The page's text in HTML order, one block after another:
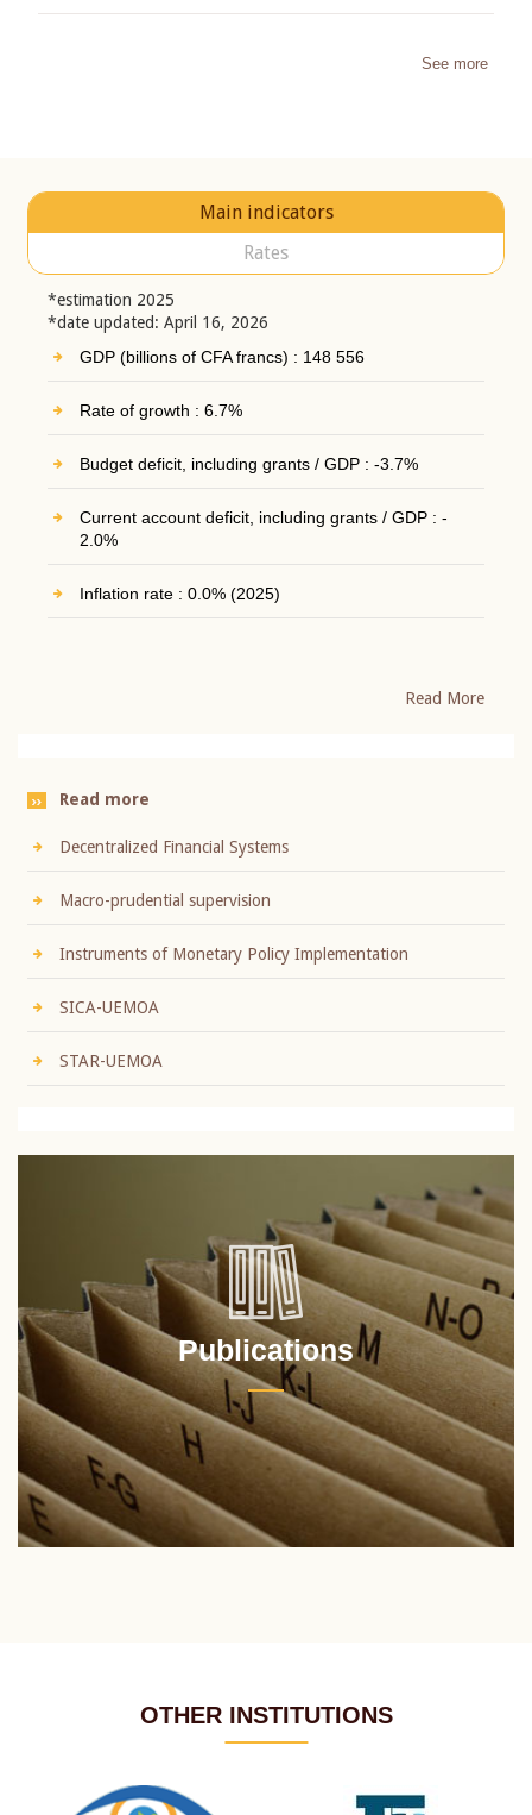
See more
Main indicators
Rates
*estimation 2025
*date updated: April 16, 2026
GDP (billions of CFA francs) : 148 556
Rate of growth : 6.7%
Budget deficit, including grants / GDP : -3.7%
Current account deficit, including grants / GDP : -
2.0%
Inflation rate : 0.0% (2025)
Read More
Read more
Decentralized Financial Systems
Macro-prudential supervision
Instruments of Monetary Policy Implementation
SICA-UEMOA
STAR-UEMOA
Publications
OTHER INSTITUTIONS